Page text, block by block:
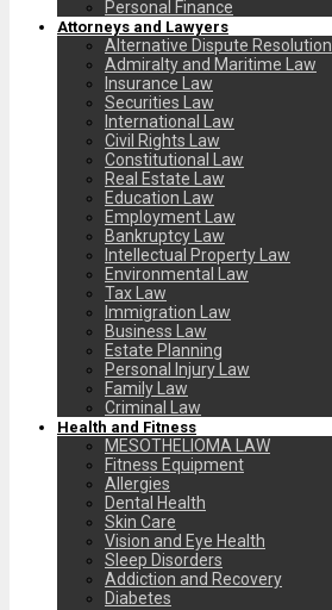
Personal Finance
Attorneys and Lawyers
Alternative Dispute Resolution
Admiralty and Maritime Law
Insurance Law
Securities Law
International Law
Civil Rights Law
Constitutional Law
Real Estate Law
Education Law
Employment Law
Bankruptcy Law
Intellectual Property Law
Environmental Law
Tax Law
Immigration Law
Business Law
Estate Planning
Personal Injury Law
Family Law
Criminal Law
Health and Fitness
MESOTHELIOMA LAW
Fitness Equipment
Allergies
Dental Health
Skin Care
Vision and Eye Health
Sleep Disorders
Addiction and Recovery
Diabetes